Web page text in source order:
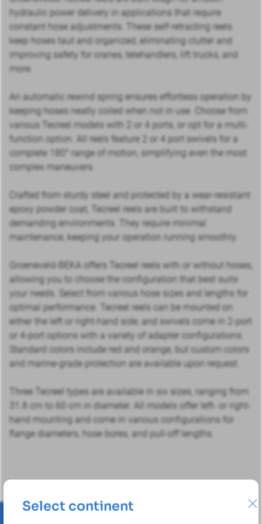
Select continent
hydraulic power delivery in applications that require
constant hose adjustments. These self-retracting reels
keep hoses taut and organized, eliminating clutter and
improving safety for cranes, telehandlers, lift trucks, and
more.
An automatic rewind spring ensures effortless operation by
keeping hoses neatly coiled when not in use. Choose from
various Tecreel models with 2 or 4 ports, or opt for a multi-
function option. All reels feature 2 or 4 port swivels for a
complete 180° range of motion, simplifying even the most
complex maneuvers.
Crafted from sturdy steel and protected by a wear-resistant
epoxy powder coat, Tecreel reels are built to withstand
demanding environments. They require minimal
maintenance, keeping your operation running smoothly.
Groeneveld-BEKA offers Tecreel reels with or without hoses,
allowing you to choose the configuration that best suits
your needs. Select from various hose sizes and lengths for
optimal performance. Tecreel reels can be mounted on
either the left or right-hand side, and swivels come in 2-port
or 4-port options with a variety of adapter configurations.
Standard colors include red and orange, but custom colors
and marine-grade protection are available upon request.
Three Tecreel types are available in six sizes, ranging from
31.8 cm to 60 cm in diameter. All models offer left- or right-
hand mounting and come in various configurations for
flange diameters, hose bores, and pull-off lengths.